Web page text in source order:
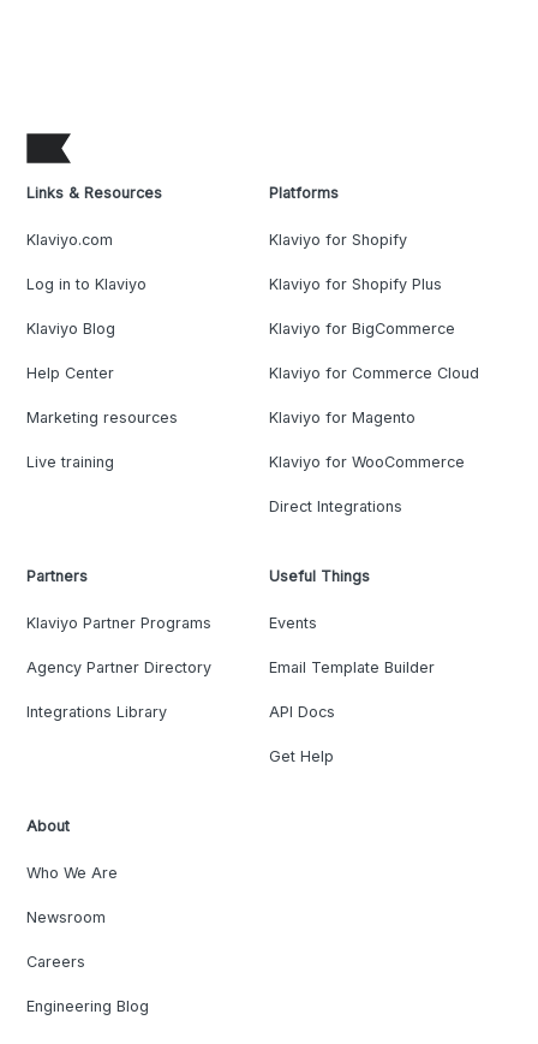
Links & Resources
Klaviyo.com
Log in to Klaviyo
Klaviyo Blog
Help Center
Marketing resources
Live training
Platforms
Klaviyo for Shopify
Klaviyo for Shopify Plus
Klaviyo for BigCommerce
Klaviyo for Commerce Cloud
Klaviyo for Magento
Klaviyo for WooCommerce
Direct Integrations
Partners
Klaviyo Partner Programs
Agency Partner Directory
Integrations Library
Useful Things
Events
Email Template Builder
API Docs
Get Help
About
Who We Are
Newsroom
Careers
Engineering Blog